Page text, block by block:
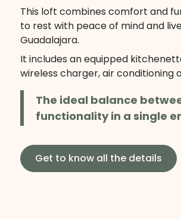
This loft combines comfort and
to rest with peace of mind and
Guadalajara.
It includes an equipped
wireless charger, air conditioning
The ideal balance
functionality in a single
Get to know all the details